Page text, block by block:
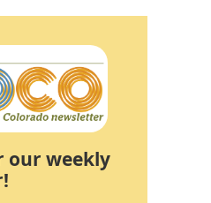
our weekly